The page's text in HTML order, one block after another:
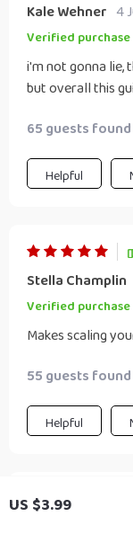
US $3.99
Kale Wehner 4
Verified purchase
i'm not gonna lie,
but overall this
65 guests
Helpful
Stella Champlin
Verified purchase
Makes scaling
55 guests
Helpful